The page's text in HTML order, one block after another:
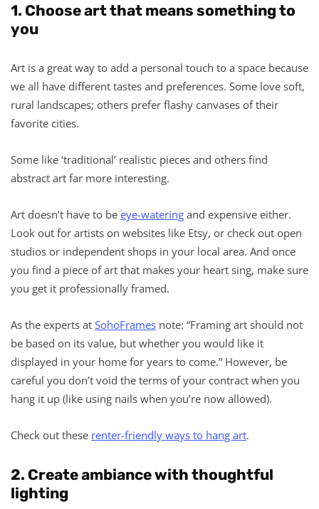
1. Choose art that means something to
you
Art is a great way to add a personal touch to a space because
we all have different tastes and preferences. Some love soft,
rural landscapes; others prefer flashy canvases of their
favorite cities.
Some like ‘traditional’ realistic pieces and others find
abstract art far more interesting.
Art doesn’t have to be eye-watering and expensive either.
Look out for artists on websites like Etsy, or check out open
studios or independent shops in your local area. And once
you find a piece of art that makes your heart sing, make sure
you get it professionally framed.
As the experts at SohoFrames note: “Framing art should not
be based on its value, but whether you would like it
displayed in your home for years to come.” However, be
careful you don’t void the terms of your contract when you
hang it up (like using nails when you’re now allowed).
Check out these renter-friendly ways to hang art.
2. Create ambiance with thoughtful
lighting